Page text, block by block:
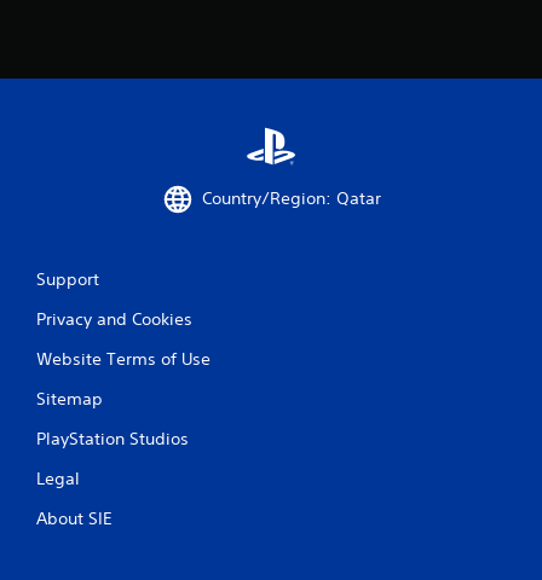
Country/Region: Qatar
Support
Privacy and Cookies
Website Terms of Use
Sitemap
PlayStation Studios
Legal
About SIE